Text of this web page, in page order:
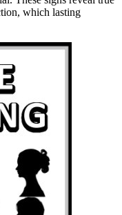
which lasting